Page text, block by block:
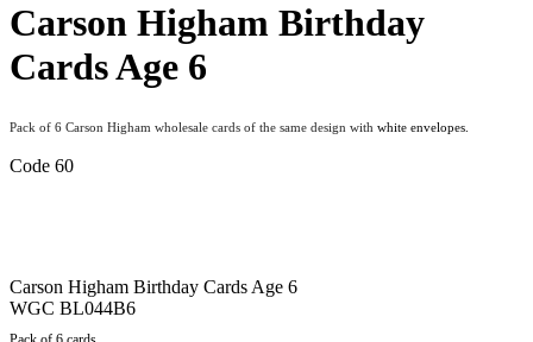
Carson Higham Birthday
Cards Age 6
Pack of 6 Carson Higham wholesale cards of the same design with white envelopes.
Code 60
Carson Higham Birthday Cards Age 6
WGC BL044B6